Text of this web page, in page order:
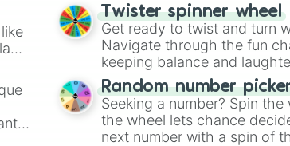
Shadow
Charcoal
Colossal
Black
Twister spinner wheel
Get ready to twist and turn
Navigate through the fun
keeping balance and
Random number
Seeking a number? Spin
the wheel lets chance
next number with a spin of